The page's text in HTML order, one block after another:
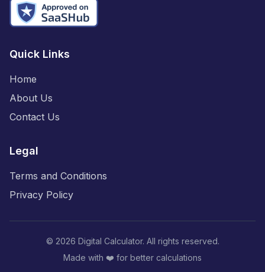
Quick Links
Home
About Us
Contact Us
Legal
Terms and Conditions
Privacy Policy
© 2026 Digital Calculator. All rights reserved.
Made with ❤️ for better calculations